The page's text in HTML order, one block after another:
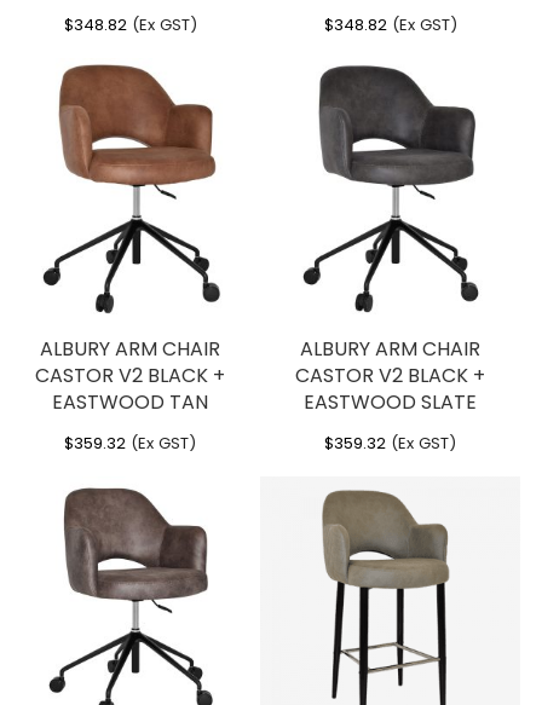
$348.82 (Ex GST) $348.82 (Ex GST)
ALBURY ARM CHAIR
CASTOR V2 BLACK +
EASTWOOD TAN
$359.32 (Ex GST)
ALBURY ARM CHAIR
CASTOR V2 BLACK +
EASTWOOD SLATE
$359.32 (Ex GST)